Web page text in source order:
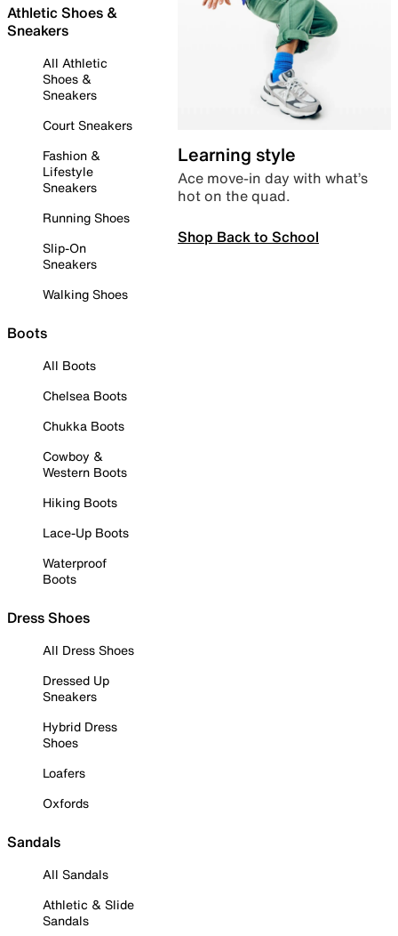
Athletic Shoes &
Sneakers
All Athletic
Shoes &
Sneakers
Court Sneakers
Fashion &
Lifestyle
Sneakers
Running Shoes
Slip-On
Sneakers
Walking Shoes
Boots
All Boots
Chelsea Boots
Chukka Boots
Cowboy &
Western Boots
Hiking Boots
Lace-Up Boots
Waterproof
Boots
Dress Shoes
All Dress Shoes
Dressed Up
Sneakers
Hybrid Dress
Shoes
Loafers
Oxfords
Sandals
All Sandals
Athletic & Slide
Sandals
Learning style
Ace move-in day with what’s
hot on the quad.
Shop Back to School